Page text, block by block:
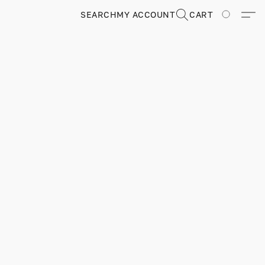
MY ACCOUNT
SEARCH CART